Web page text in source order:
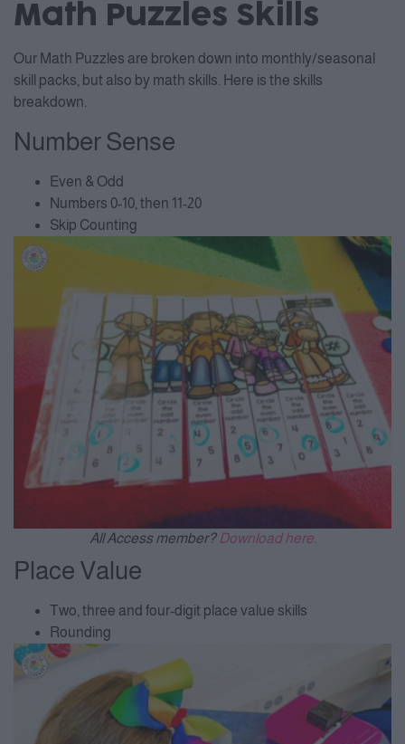
Math Puzzles Skills
Our Math Puzzles are broken down into monthly/seasonal
skill packs, but also by math skills. Here is the skills
breakdown.
Number Sense
Even & Odd
Numbers 0-10, then 11-20
Skip Counting
All Access member? Download here.
Place Value
Two, three and four-digit place value skills
Rounding